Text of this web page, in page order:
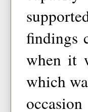
findings
when it
which